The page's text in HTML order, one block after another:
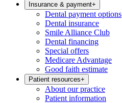
Insurance & payment+
Dental payment options
Dental insurance
Smile Alliance Club
Dental financing
Special offers
Medicare Advantage
Good faith estimate
Patient resources+
About our practice
Patient information